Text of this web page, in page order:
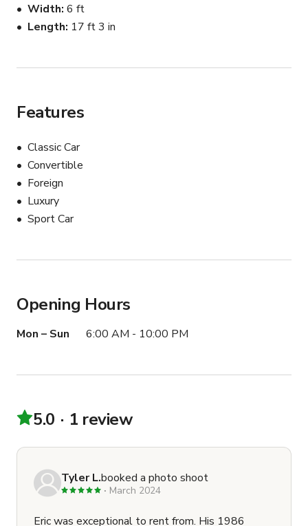
Width 6 ft
Length 17 ft 3 in
Features
Classic Car
Convertible
Foreign
Luxury
Sport Car
Opening Hours
Mon – Sun 6:00 AM - 10:00 PM
5.0 1 review
Tyler L.booked a photo shoot
March 2024
Eric was exceptional to rent from. His 1986